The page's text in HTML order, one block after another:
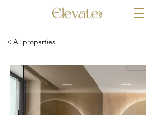
< All properties